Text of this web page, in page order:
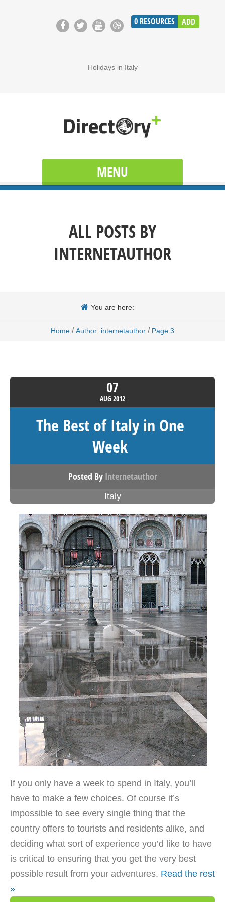
0 RESOURCES ADD
Holidays in Italy
MENU
ALL POSTS BY
INTERNETAUTHOR
You are here:
Home / Author: internetauthor / Page 3
07
AUG 2012
The Best of Italy in One
Week
Posted By Internetauthor
Italy
If you only have a week to spend in Italy, you’ll
have to make a few choices. Of course it’s
impossible to see every single thing that the
country offers to tourists and residents alike, and
deciding what sort of experience you’d like to have
is critical to ensuring that you get the very best
possible result from your adventures. Read the rest
»